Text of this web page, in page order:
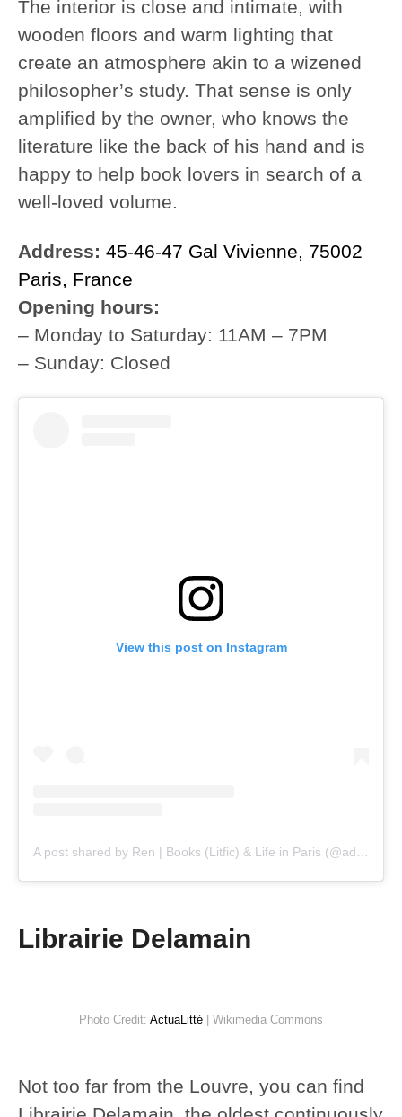
The interior is close and intimate, with
wooden floors and warm lighting that
create an atmosphere akin to a wizened
philosopher’s study. That sense is only
amplified by the owner, who knows the
literature like the back of his hand and is
happy to help book lovers in search of a
well-loved volume.
Address: 45-46-47 Gal Vivienne, 75002
Paris, France
Opening hours:
– Monday to Saturday: 11AM – 7PM
– Sunday: Closed
View this post on Instagram
A post shared by Ren | Books (Litfic) & Life in Paris (@adelicatereader)
Librairie Delamain
Photo Credit: ActuaLitté | Wikimedia Commons
Not too far from the Louvre, you can find